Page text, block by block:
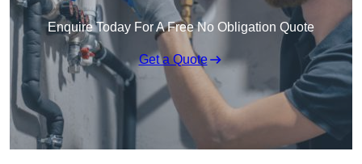
Enquire Today For A Free No Obligation Quote
Get a Quote